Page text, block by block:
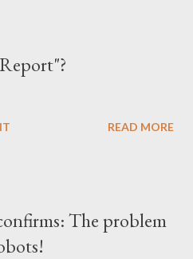
READ MORE
The problem